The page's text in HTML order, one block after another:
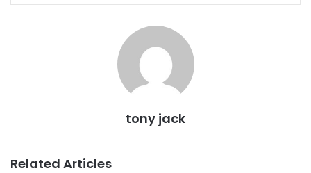
tony jack
Related Articles